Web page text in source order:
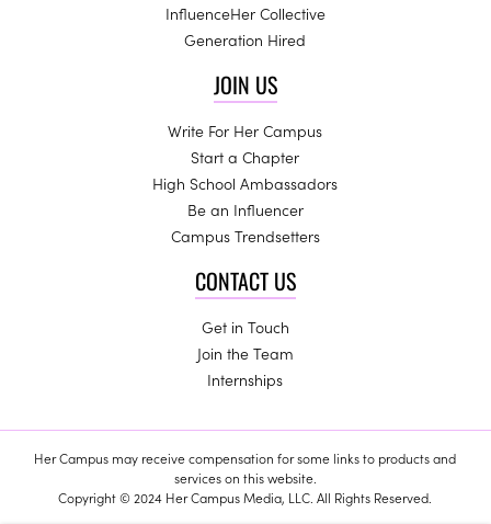
InfluenceHer Collective
Generation Hired
JOIN US
Write For Her Campus
Start a Chapter
High School Ambassadors
Be an Influencer
Campus Trendsetters
CONTACT US
Get in Touch
Join the Team
Internships
Her Campus may receive compensation for some links to products and
services on this website.
Copyright © 2024 Her Campus Media, LLC. All Rights Reserved.